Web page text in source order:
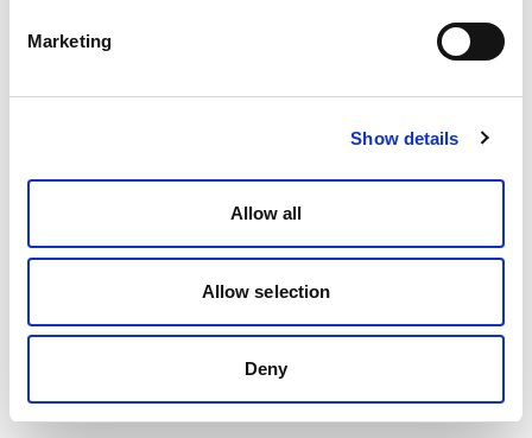
Marketing
Show details
Allow all
Allow selection
Deny